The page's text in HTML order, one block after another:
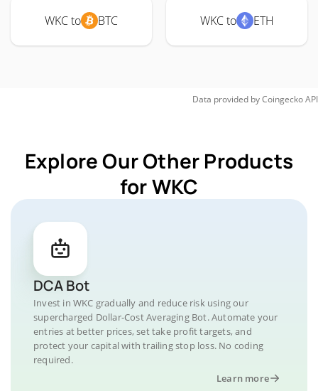
WKC to BTC WKC to ETH
Data provided byCoingeckoAPI
Explore Our Other Products
for WKC
DCA Bot
Invest in WKC gradually and reduce risk using our
supercharged Dollar-Cost Averaging Bot. Automate your
entries at better prices, set take profit targets, and
protect your capital with trailing stop loss. No coding
required.
Learn more